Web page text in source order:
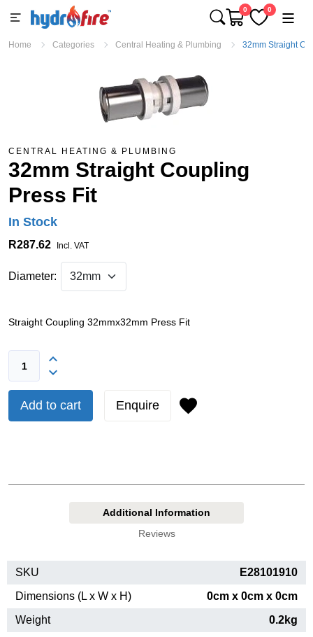
0 0
Home Categories Central Heating & Plumbing 32mm Straight
CENTRAL HEATING & PLUMBING
32mm Straight Coupling
Press Fit
In Stock
R287.62 Incl. VAT
Diameter:
Straight Coupling 32mmx32mm Press Fit
Add to cart Enquire
Additional Information
Reviews
SKU
E28101910
Dimensions (L x W x H)
0cm x 0cm x 0cm
Weight
0.2kg